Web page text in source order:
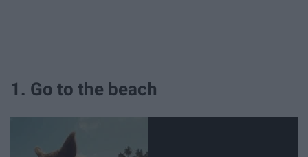
1. Go to the beach